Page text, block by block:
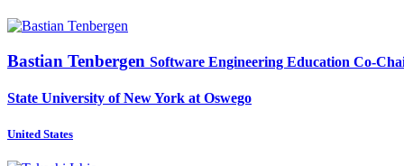
Bastian Tenbergen Software Engineering Education Co-
State University of New York at Oswego
United States